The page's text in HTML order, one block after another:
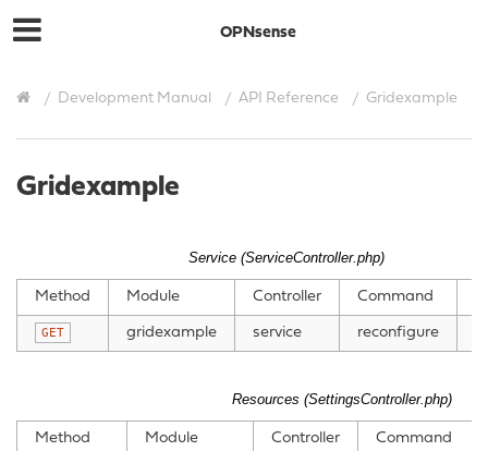
OPNsense
Development Manual API Reference Gridexample
Gridexample
Service (ServiceController.php)
Method Module Controller Command
GET gridexample service reconfigure
Resources (SettingsController.php)
Method Module Controller Command